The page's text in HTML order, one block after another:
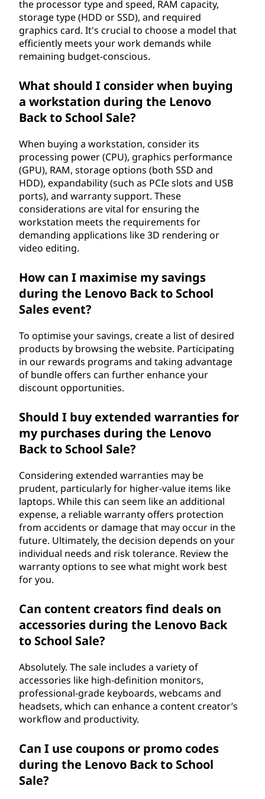
the processor type and speed, RAM capacity,
storage type (HDD or SSD), and required
graphics card. It's crucial to choose a model that
efficiently meets your work demands while
remaining budget-conscious.
What should I consider when buying
a workstation during the Lenovo
Back to School Sale?
When buying a workstation, consider its
processing power (CPU), graphics performance
(GPU), RAM, storage options (both SSD and
HDD), expandability (such as PCIe slots and USB
ports), and warranty support. These
considerations are vital for ensuring the
workstation meets the requirements for
demanding applications like 3D rendering or
video editing.
How can I maximise my savings
during the Lenovo Back to School
Sales event?
To optimise your savings, create a list of desired
products by browsing the website. Participating
in our rewards programs and taking advantage
of bundle offers can further enhance your
discount opportunities.
Should I buy extended warranties for
my purchases during the Lenovo
Back to School Sale?
Considering extended warranties may be
prudent, particularly for higher-value items like
laptops. While this can seem like an additional
expense, a reliable warranty offers protection
from accidents or damage that may occur in the
future. Ultimately, the decision depends on your
individual needs and risk tolerance. Review the
warranty options to see what might work best
for you.
Can content creators find deals on
accessories during the Lenovo Back
to School Sale?
Absolutely. The sale includes a variety of
accessories like high-definition monitors,
professional-grade keyboards, webcams and
headsets, which can enhance a content creator’s
workflow and productivity.
Can I use coupons or promo codes
during the Lenovo Back to School
Sale?